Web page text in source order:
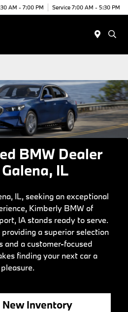
AM - 7:00 PM Service 7:00 AM - 5:30 PM
BMW Dealer
IL
IL, seeking an exceptional
Kimberly BMW of
IA stands ready to serve.
a superior selection
and a customer-focused
finding your next car a
pleasure.
Inventory